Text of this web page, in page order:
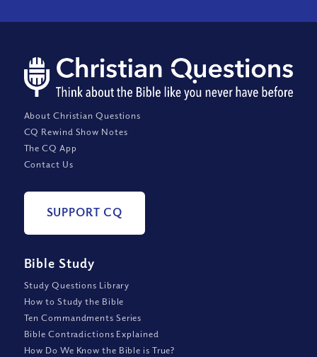
About Christian Questions
CQ Rewind Show Notes
The CQ App
Contact Us
SUPPORT CQ
Bible Study
Study Questions Library
How to Study the Bible
Ten Commandments Series
Bible Contradictions Explained
How Do We Know the Bible is True?